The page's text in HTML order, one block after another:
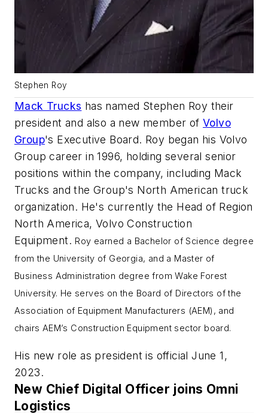
Stephen Roy
Mack Trucks has named Stephen Roy their
president and also a new member of Volvo
Group's Executive Board. Roy began his Volvo
Group career in 1996, holding several senior
positions within the company, including Mack
Trucks and the Group's North American truck
organization. He's currently the Head of Region
North America, Volvo Construction
Equipment. Roy earned a Bachelor of Science degree
from the University of Georgia, and a Master of
Business Administration degree from Wake Forest
University. He serves on the Board of Directors of the
Association of Equipment Manufacturers (AEM), and
chairs AEM’s Construction Equipment sector board.
His new role as president is official June 1,
2023.
New Chief Digital Officer joins Omni
Logistics